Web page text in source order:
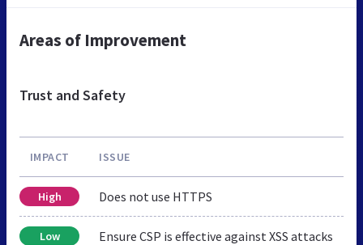
Areas of Improvement
Trust and Safety
IMPACT ISSUE
High Does not use HTTPS
Low Ensure CSP is effective against XSS attacks